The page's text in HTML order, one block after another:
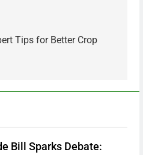
Tips for Better Crop
Bill Sparks Debate: